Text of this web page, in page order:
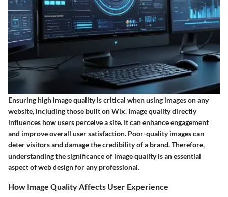
Ensuring high image quality is critical when using images on any
website, including those built on Wix. Image quality directly
influences how users perceive a site. It can enhance engagement
and improve overall user satisfaction. Poor-quality images can
deter visitors and damage the credibility of a brand. Therefore,
understanding the significance of image quality is an essential
aspect of web design for any professional.
How Image Quality Affects User Experience